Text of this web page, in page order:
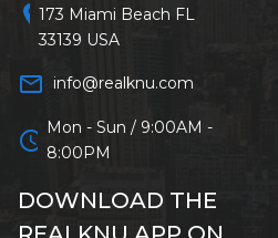
location_on173 Miami Beach FL
33139 USA
mail_outline info@realknu.com
schedule Mon - Sun / 9:00AM -
8:00PM
DOWNLOAD THE